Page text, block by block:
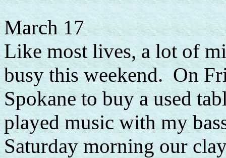
March 17
Like most lives, a lot of
busy this weekend. On
Spokane to buy a used
played music with my
Saturday morning our